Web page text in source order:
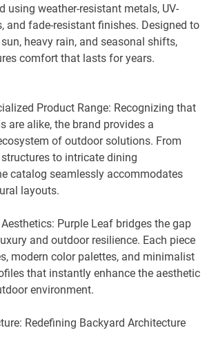
using weather-resistant metals, UV-
and fade-resistant finishes. Designed to
heavy rain, and seasonal shifts,
comfort that lasts for years.
Product Range: Recognizing that
are alike, the brand provides a
of outdoor solutions. From
to intricate dining
catalog seamlessly accommodates
layouts.
Purple Leaf bridges the gap
and outdoor resilience. Each piece
modern color palettes, and minimalist
that instantly enhance the aesthetic
environment.
Redefining Backyard Architecture